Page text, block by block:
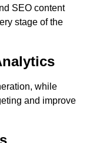
SEO content
stage of the
while
and improve